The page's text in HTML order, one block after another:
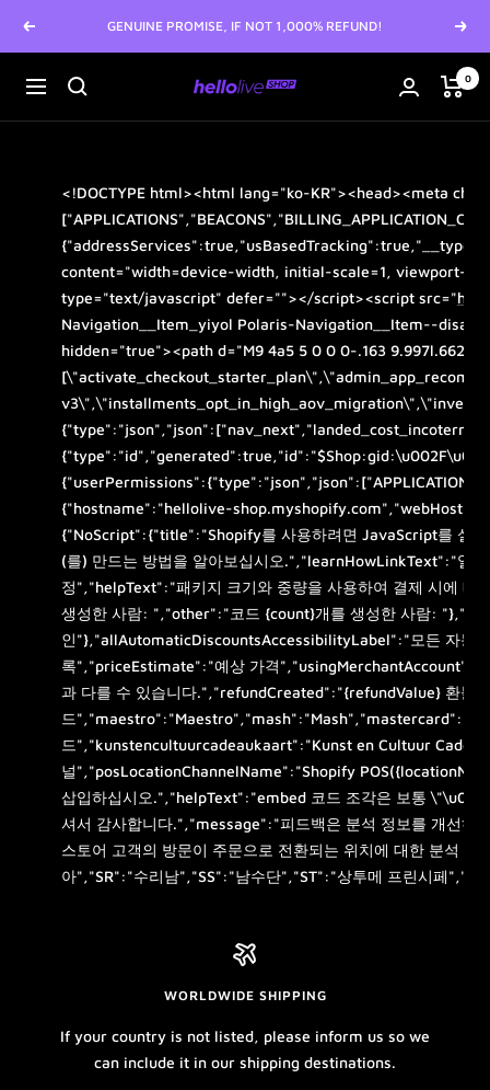
Previous GENUINE PROMISE, IF NOT 1,000% REFUND! Next
Navigation
hellolive
0
<!DOCTYPE html><html lang="ko-KR"><head><meta
content="width=device-width, initial-scale=1, viewport-
type="text/javascript" defer=""></script><script src="
Navigation__Item_yiyol Polaris-Navigation__Item--
hidden="true"><path d="M9 4a5 5 0 0 0-.163 9.997l.662
{"hostname":"hellolive-
WORLDWIDE SHIPPING
If your country is not listed, please inform us so we
can include it in our shipping destinations.